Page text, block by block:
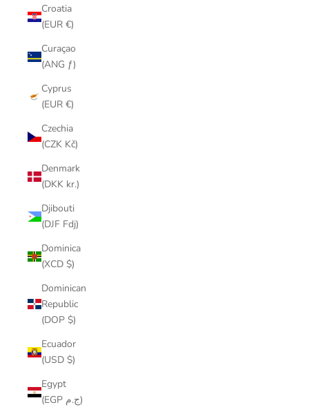
Croatia
(EUR €)
Curaçao
(ANG ƒ)
Cyprus
(EUR €)
Czechia
(CZK Kč)
Denmark
(DKK kr.)
Djibouti
(DJF Fdj)
Dominica
(XCD $)
Dominican
Republic
(DOP $)
Ecuador
(USD $)
Egypt
(EGP ج.م)